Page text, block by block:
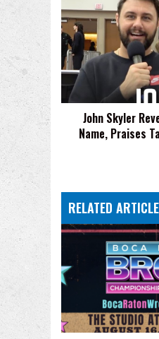
Reveals
How
He
Came
Up
With
The
Steelz
As
Unsung
Of
The
John Skyler
Name, Praises
RELATED